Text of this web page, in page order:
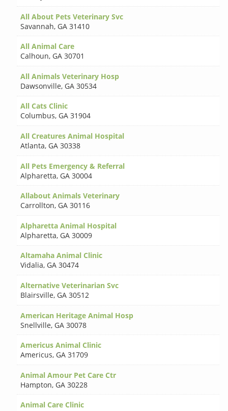
All About Pets Veterinary Svc
Savannah, GA 31410
All Animal Care
Calhoun, GA 30701
All Animals Veterinary Hosp
Dawsonville, GA 30534
All Cats Clinic
Columbus, GA 31904
All Creatures Animal Hospital
Atlanta, GA 30338
All Pets Emergency & Referral
Alpharetta, GA 30004
Allabout Animals Veterinary
Carrollton, GA 30116
Alpharetta Animal Hospital
Alpharetta, GA 30009
Altamaha Animal Clinic
Vidalia, GA 30474
Alternative Veterinarian Svc
Blairsville, GA 30512
American Heritage Animal Hosp
Snellville, GA 30078
Americus Animal Clinic
Americus, GA 31709
Animal Amour Pet Care Ctr
Hampton, GA 30228
Animal Care Clinic